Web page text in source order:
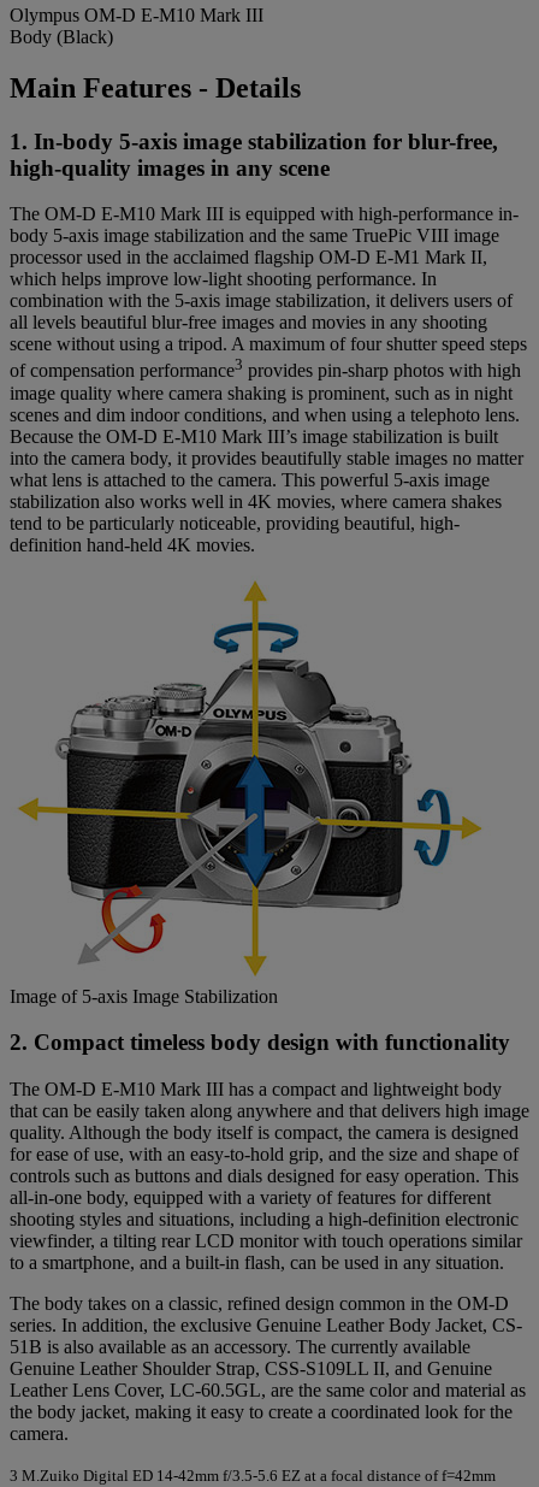
Olympus OM-D E-M10 Mark III
Body (Black)
Main Features - Details
1. In-body 5-axis image stabilization for blur-free,
high-quality images in any scene
The OM-D E-M10 Mark III is equipped with high-performance in-
body 5-axis image stabilization and the same TruePic VIII image
processor used in the acclaimed flagship OM-D E-M1 Mark II,
which helps improve low-light shooting performance. In
combination with the 5-axis image stabilization, it delivers users of
all levels beautiful blur-free images and movies in any shooting
scene without using a tripod. A maximum of four shutter speed steps
of compensation performance3 provides pin-sharp photos with high
image quality where camera shaking is prominent, such as in night
scenes and dim indoor conditions, and when using a telephoto lens.
Because the OM-D E-M10 Mark III’s image stabilization is built
into the camera body, it provides beautifully stable images no matter
what lens is attached to the camera. This powerful 5-axis image
stabilization also works well in 4K movies, where camera shakes
tend to be particularly noticeable, providing beautiful, high-
definition hand-held 4K movies.
Image of 5-axis Image Stabilization
2. Compact timeless body design with functionality
The OM-D E-M10 Mark III has a compact and lightweight body
that can be easily taken along anywhere and that delivers high image
quality. Although the body itself is compact, the camera is designed
for ease of use, with an easy-to-hold grip, and the size and shape of
controls such as buttons and dials designed for easy operation. This
all-in-one body, equipped with a variety of features for different
shooting styles and situations, including a high-definition electronic
viewfinder, a tilting rear LCD monitor with touch operations similar
to a smartphone, and a built-in flash, can be used in any situation.
The body takes on a classic, refined design common in the OM-D
series. In addition, the exclusive Genuine Leather Body Jacket, CS-
51B is also available as an accessory. The currently available
Genuine Leather Shoulder Strap, CSS-S109LL II, and Genuine
Leather Lens Cover, LC-60.5GL, are the same color and material as
the body jacket, making it easy to create a coordinated look for the
camera.
3 M.Zuiko Digital ED 14-42mm f/3.5-5.6 EZ at a focal distance of f=42mm